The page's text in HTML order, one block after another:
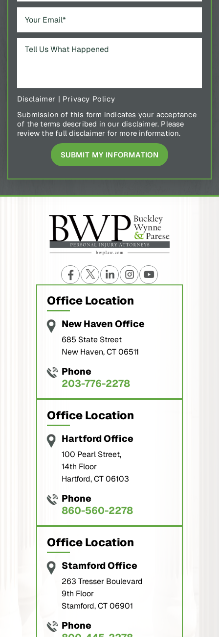
Disclaimer | Privacy Policy
Submission of this form indicates your acceptance
of the terms described in our disclaimer. Please
review the full disclaimer for more information.
Office Location
New Haven Office
685 State Street
New Haven, CT 06511
Phone
203-776-2278
Office Location
Hartford Office
100 Pearl Street,
14th Floor
Hartford, CT 06103
Phone
860-560-2278
Office Location
Stamford Office
263 Tresser Boulevard
9th Floor
Stamford, CT 06901
Phone